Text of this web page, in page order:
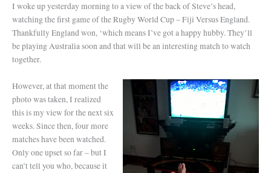
I woke up yesterday morning to a view of the back of Steve’s head,
watching the first game of the Rugby World Cup – Fiji Versus England.
Thankfully England won, ‘which means I’ve got a happy hubby. They’ll
be playing Australia soon and that will be an interesting match to watch
together.
However, at that moment the
photo was taken, I realized
this is my view for the next six
weeks. Since then, four more
matches have been watched.
Only one upset so far – but I
can’t tell you who, because it